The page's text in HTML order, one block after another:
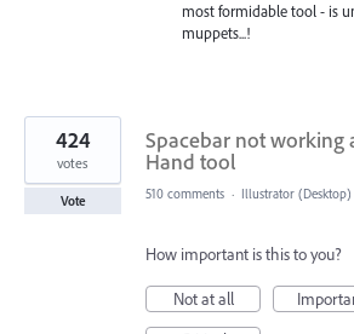
most formidable tool - is
muppets...!
Spacebar not working
Hand tool
424
votes
Vote 510 comments · Illustrator (Desktop)
How important is this to you?
Not at all